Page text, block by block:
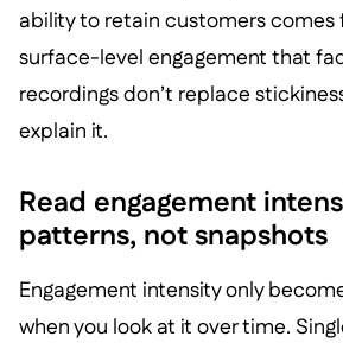
ability to retain customers comes
surface-level engagement that
recordings don’t replace
explain it.
Read engagement
patterns, not snapshots
Engagement intensity only
when you look at it over time.